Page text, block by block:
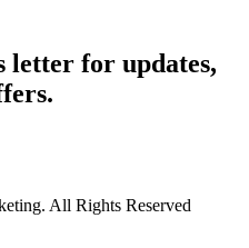
letter for updates,
All Rights Reserved